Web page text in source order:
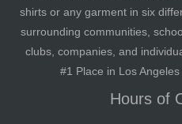
shirts or any garment in six
surrounding communities,
clubs, companies, and
#1 Place in Los
Hours of